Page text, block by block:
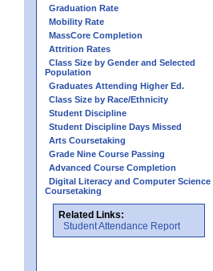
Graduation Rate
Mobility Rate
MassCore Completion
Attrition Rates
Class Size by Gender and Selected
Population
Graduates Attending Higher Ed.
Class Size by Race/Ethnicity
Student Discipline
Student Discipline Days Missed
Arts Coursetaking
Grade Nine Course Passing
Advanced Course Completion
Digital Literacy and Computer Science
Coursetaking
Related Links:
Student Attendance Report